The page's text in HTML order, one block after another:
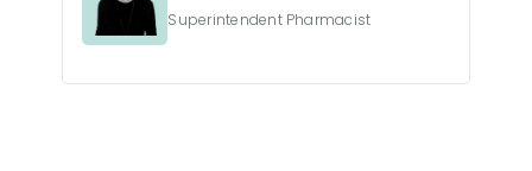
Superintendent Pharmacist